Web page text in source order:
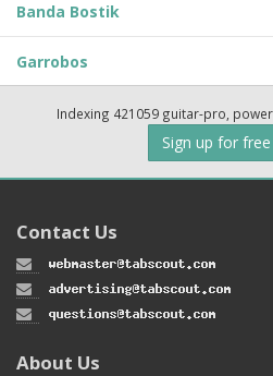
Banda Bostik
Garrobos
Indexing 421059 guitar-pro,
Sign up for
Contact Us
About Us